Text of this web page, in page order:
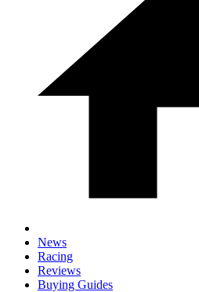
News
Racing
Reviews
Buying Guides